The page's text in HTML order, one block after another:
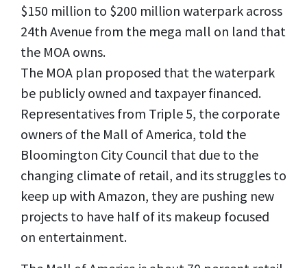
$150 million to $200 million waterpark across
24th Avenue from the mega mall on land that
the MOA owns.
The MOA plan proposed that the waterpark
be publicly owned and taxpayer financed.
Representatives from Triple 5, the corporate
owners of the Mall of America, told the
Bloomington City Council that due to the
changing climate of retail, and its struggles to
keep up with Amazon, they are pushing new
projects to have half of its makeup focused
on entertainment.